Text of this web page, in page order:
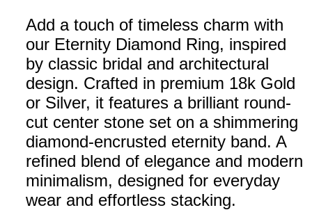
Add a touch of timeless charm with
our Eternity Diamond Ring, inspired
by classic bridal and architectural
design. Crafted in premium 18k Gold
or Silver, it features a brilliant round-
cut center stone set on a shimmering
diamond-encrusted eternity band. A
refined blend of elegance and modern
minimalism, designed for everyday
wear and effortless stacking.